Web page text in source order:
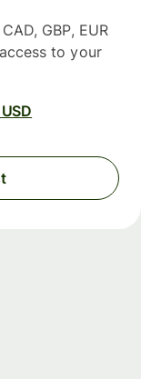
GBP, EUR
to your